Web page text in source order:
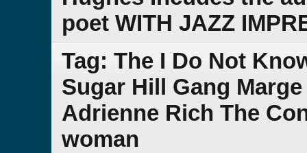
poet WITH JAZZ
Tag: The I Do Not
Sugar Hill Gang
Adrienne Rich The
woman